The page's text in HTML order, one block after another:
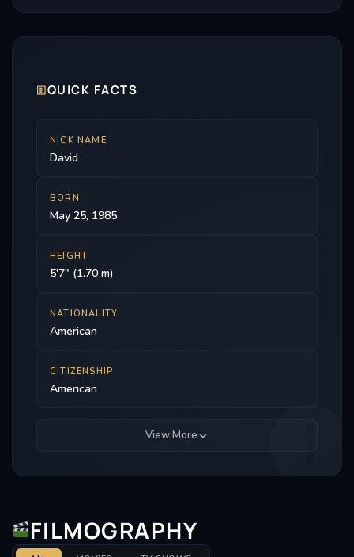
🗉QUICK FACTS
NICK NAME
David
BORN
May 25, 1985
HEIGHT
5'7" (1.70 m)
NATIONALITY
American
CITIZENSHIP
American
View More
FILMOGRAPHY